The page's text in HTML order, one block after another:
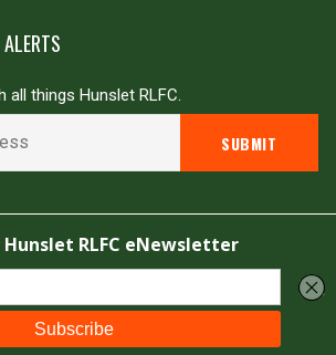
all things Hunslet RLFC.
© Hunslet RLFC. All rights reserved
by